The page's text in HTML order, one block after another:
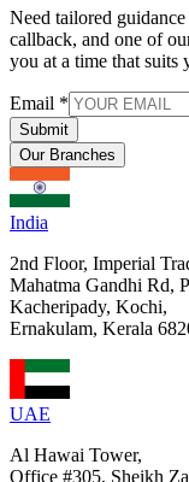
Need tailored
callback, and one of
you at a time that suits
Email *
Submit
Our Branches
India
2nd Floor, Imperial
Mahatma Gandhi Rd,
Kacheripady, Kochi,
Ernakulam, Kerala
UAE
Al Hawai Tower,
Office #305, Sheikh